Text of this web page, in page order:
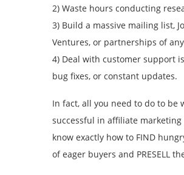
2) Waste hours conducting
3) Build a massive mailing list,
Ventures, or partnerships of
4) Deal with customer support
bug fixes, or constant updates.
In fact, all you need to do to be
successful in affiliate marketing
know exactly how to FIND
of eager buyers and PRESELL